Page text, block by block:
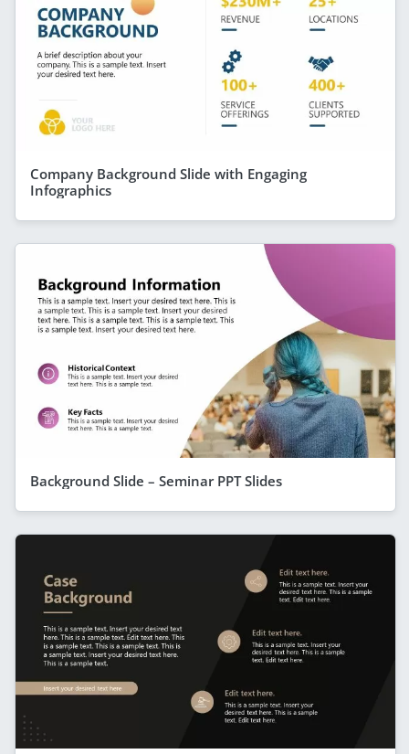
Company Background Slide with Engaging
Infographics
Background Slide – Seminar PPT Slides